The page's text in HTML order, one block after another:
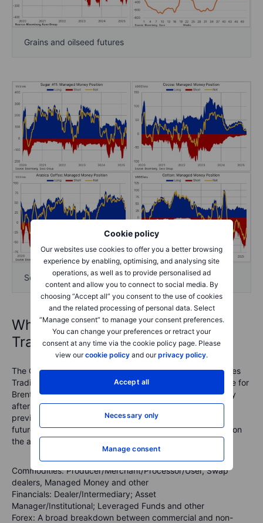
Cookie policy
Our websites use cookies to offer you a better browsing
experience by enabling, optimising, and analysing site
operations, as well as to provide personalised ad
content and allow you to connect to social media. By
choosing “Accept all” you consent to the use of cookies
and the related processing of personal data. Select
“Manage consent” to manage your consent preferences.
You can change your preferences or retract your
consent at any time via the cookie policy page. Please
view ourcookie policy and ourprivacy policy.
Accept all
Necessary only
Manage consent
Grains and oilseed futures
Softs
What is the Commitments of
Traders report?
The COT reports are issued by the U.S. Commodity Futures
Trading Commission (CFTC) and the ICE Exchange Europe for
Brent crude oil and gas oil. They are released every Friday
after the U.S. close with data from the week ending the
previous Tuesday. They break down the open interest in
futures markets into different groups of users depending on
the asset class.
Commodities: Producer/Merchant/Processor/User, Swap
dealers, Managed Money and other
Financials: Dealer/Intermediary; Asset
Manager/Institutional; Leveraged Funds and other
Forex: A broad breakdown between commercial and non-